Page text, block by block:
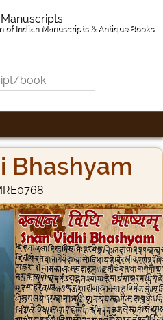
Indian Manuscripts & Antique Books
Bhashyam